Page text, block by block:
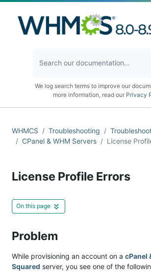
We log search terms to improve our
more information, read our Privacy
WHMCS Troubleshooting
CPanel & WHM Servers
License
License Profile Errors
On this page
Problem
While provisioning an account on a cPanel
Squared server, you see one of the